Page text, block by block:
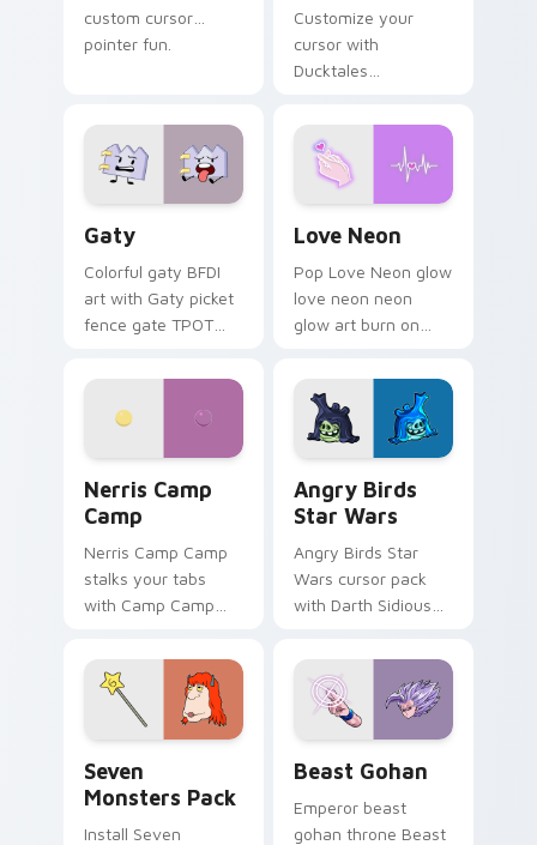
custom cursor
pointer fun.
Customize your
cursor with
Ducktales
Gaty
Colorful gaty BFDI
art with Gaty picket
fence gate TPOT
personality flair on
Love Neon
Pop Love Neon glow
love neon neon
glow art burn on
pointer with
fluorescent neon
desktop flair.
Nerris Camp
Camp
Nerris Camp Camp
stalks your tabs
with Camp Camp
Angry Birds
Star Wars
Angry Birds Star
Wars cursor pack
with Darth Sidious
blue hand cursors
from the crossover
slingshot saga.
Seven
Monsters Pack
Install Seven
Beast Gohan
Emperor beast
gohan throne Beast